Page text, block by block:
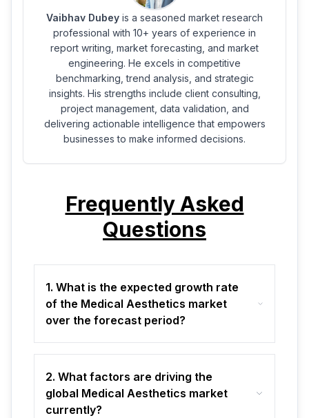
Vaibhav Dubey is a seasoned market research
professional with 10+ years of experience in
report writing, market forecasting, and market
engineering. He excels in competitive
benchmarking, trend analysis, and strategic
insights. His strengths include client consulting,
project management, data validation, and
delivering actionable intelligence that empowers
businesses to make informed decisions.
Frequently Asked
Questions
1. What is the expected growth rate
of the Medical Aesthetics market
over the forecast period?
2. What factors are driving the
global Medical Aesthetics market
currently?